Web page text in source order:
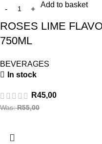
Add to basket
ROSES LIME
750ML
BEVERAGES
In stock
R45,00
Was:R55,00